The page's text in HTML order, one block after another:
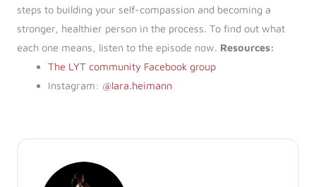
steps to building your self-compassion and becoming a
stronger, healthier person in the process. To find out what
each one means, listen to the episode now. Resources:
The LYT community Facebook group
Instagram: @lara.heimann